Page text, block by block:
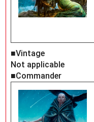
■Vintage
Not applicable
■Commander